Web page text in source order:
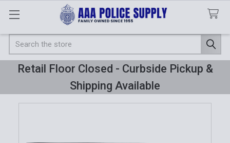
Search
Retail Floor Closed - Curbside Pickup &
Shipping Available